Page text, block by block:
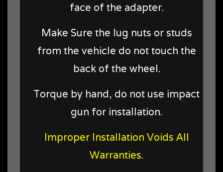
face of the adapter.
Make Sure the lug nuts or studs
from the vehicle do not touch the
back of the wheel.
Torque by hand, do not use impact
gun for installation.
Improper Installation Voids All
Warranties.